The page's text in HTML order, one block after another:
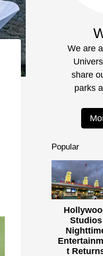
We are
share
parks
Popular
Studios
t